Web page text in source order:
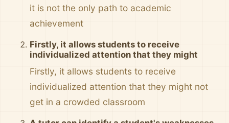
it is not the only path to academic
achievement
Firstly, it allows students to receive
individualized attention that they might
Firstly, it allows students to receive
individualized attention that they might not
get in a crowded classroom